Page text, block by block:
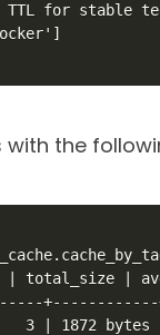
TTL for stable
with the
|
3 | 1872